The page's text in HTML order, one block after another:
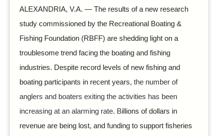
ALEXANDRIA, V.A. — The results of a new research
study commissioned by the Recreational Boating &
Fishing Foundation (RBFF) are shedding light on a
troublesome trend facing the boating and fishing
industries. Despite record levels of new fishing and
boating participants in recent years, the number of
anglers and boaters exiting the activities has been
increasing at an alarming rate. Billions of dollars in
revenue are being lost, and funding to support fisheries